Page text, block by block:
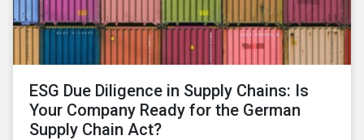
ESG Due Diligence in Supply Chains: Is
Your Company Ready for the German
Supply Chain Act?